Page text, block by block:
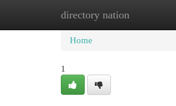
directory nation
Home New Site
Home
1